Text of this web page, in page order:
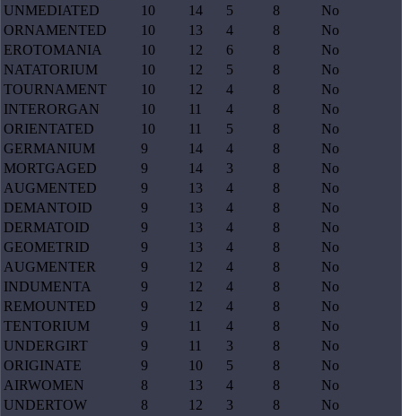
UNMEDIATED
10 14 5 8
No
ORNAMENTED
10 13 4 8
No
EROTOMANIA
10 12 6 8
No
NATATORIUM
10 12 5 8
No
TOURNAMENT
10 12 4 8
No
INTERORGAN
10 11 4 8
No
ORIENTATED
10 11 5 8
No
GERMANIUM
9 14 4 8
No
MORTGAGED
9 14 3 8
No
AUGMENTED
9 13 4 8
No
DEMANTOID
9 13 4 8
No
DERMATOID
9 13 4 8
No
GEOMETRID
9 13 4 8
No
AUGMENTER
9 12 4 8
No
INDUMENTA
9 12 4 8
No
REMOUNTED
9 12 4 8
No
TENTORIUM
9 11 4 8
No
UNDERGIRT
9 11 3 8
No
ORIGINATE
9 10 5 8
No
AIRWOMEN
8 13 4 8
No
UNDERTOW
8 12 3 8
No